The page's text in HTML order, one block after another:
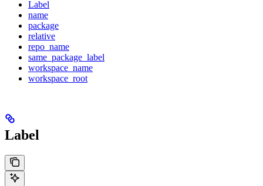
Label
name
package
relative
repo_name
same_package_label
workspace_name
workspace_root
Label